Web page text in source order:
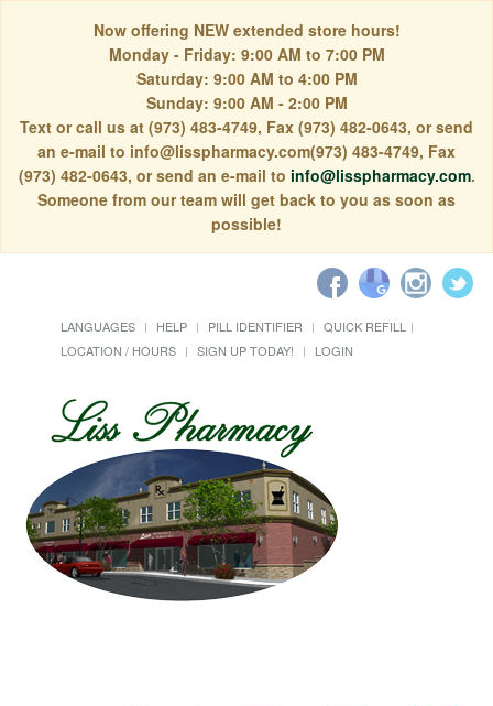
Now offering NEW extended store hours!
Monday - Friday: 9:00 AM to 7:00 PM
Saturday: 9:00 AM to 4:00 PM
Sunday: 9:00 AM - 2:00 PM
Text or call us at (973) 483-4749, Fax (973) 482-0643, or send
an e-mail to info@lisspharmacy.com(973) 483-4749, Fax
(973) 482-0643, or send an e-mail to info@lisspharmacy.com.
Someone from our team will get back to you as soon as
possible!
LANGUAGES HELP PILL IDENTIFIER
QUICK REFILL
LOCATION / HOURS
SIGN UP TODAY! LOGIN